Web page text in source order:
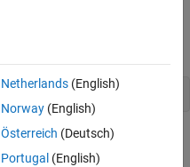
Netherlands(English)
Norway(English)
Österreich (Deutsch)
Portugal (English)